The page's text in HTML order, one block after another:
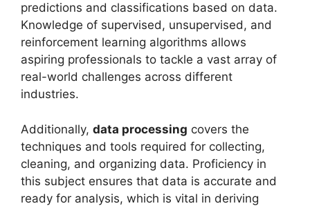
predictions and classifications based on data.
Knowledge of supervised, unsupervised, and
reinforcement learning algorithms allows
aspiring professionals to tackle a vast array of
real-world challenges across different
industries.
Additionally, data processing covers the
techniques and tools required for collecting,
cleaning, and organizing data. Proficiency in
this subject ensures that data is accurate and
ready for analysis, which is vital in deriving